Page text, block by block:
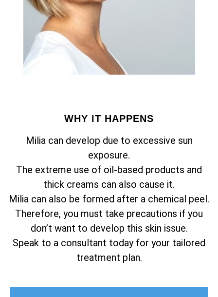
WHY IT HAPPENS
Milia can develop due to excessive sun
exposure.
The extreme use of oil-based products and
thick creams can also cause it.
Milia can also be formed after a chemical peel.
Therefore, you must take precautions if you
don’t want to develop this skin issue.
Speak to a consultant today for your tailored
treatment plan.